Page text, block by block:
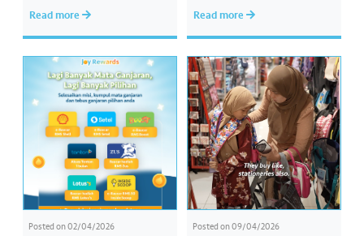
Che Adzmi@Azmi. During the
supply operational structure,
as well as the ongoing
improvement initiatives
actively being implemented to
ensure the delivery…
Read more
memastikan akses bekalan air
dengan berhemah, sambutan
Raya jadi lebih bermakna.
Read more
Posted on02/04/2026 Posted on09/04/2026